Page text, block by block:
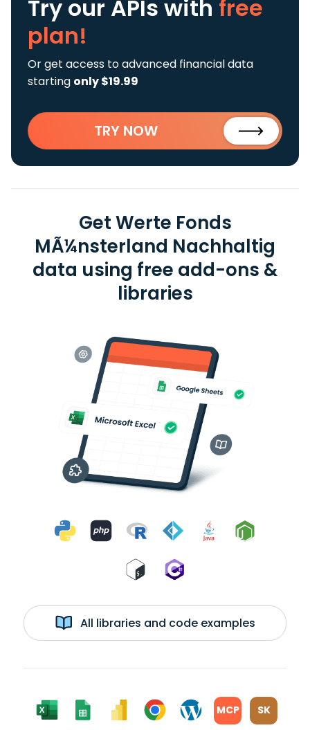
Try our APIs with free
plan!
Or get access to advanced financial data
starting only $19.99
TRY NOW
Get Werte Fonds
MÃ¼nsterland Nachhaltig
data using free add-ons &
libraries
All libraries and code examples
MCP SK